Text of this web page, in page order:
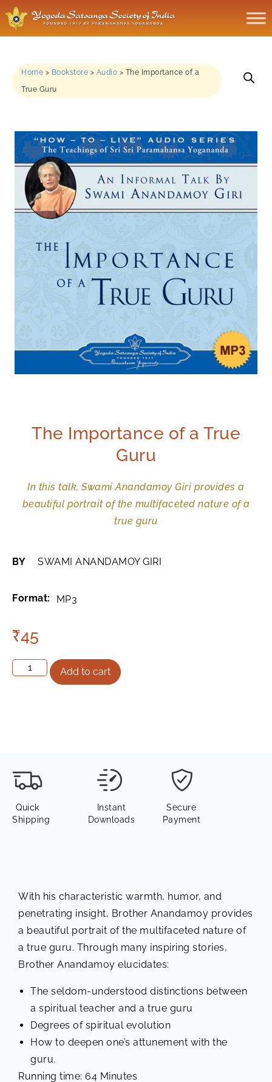
Home > Bookstore > Audio > The Importance of a
True Guru
The Importance of a True
Guru
In this talk, Swami Anandamoy Giri provides a
beautiful portrait of the multifaceted nature of a
true guru
BY SWAMI ANANDAMOY GIRI
Format: MP3
₹45
Add to cart
Quick
Shipping
Instant
Downloads
Secure
Payment
With his characteristic warmth, humor, and
penetrating insight, Brother Anandamoy provides
a beautiful portrait of the multifaceted nature of
a true guru. Through many inspiring stories,
Brother Anandamoy elucidates:
The seldom-understood distinctions between
a spiritual teacher and a true guru
Degrees of spiritual evolution
How to deepen one’s attunement with the
guru.
Running time: 64 Minutes